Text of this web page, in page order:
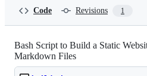
Code Revisions 1
Bash Script to Build a Static
Markdown Files